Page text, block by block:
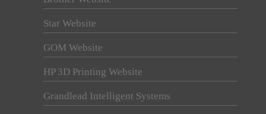
Star Website
GOM Website
HP 3D Printing Website
Grandlead Intelligent Systems